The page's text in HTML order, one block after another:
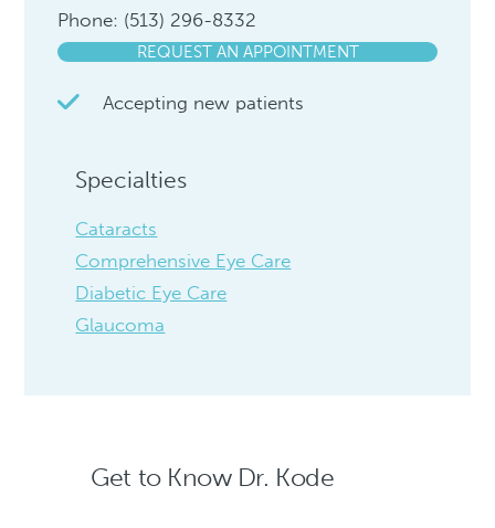
Phone: (513) 296-8332
REQUEST AN APPOINTMENT
Accepting new patients
Specialties
Cataracts
Comprehensive Eye Care
Diabetic Eye Care
Glaucoma
Get to Know Dr. Kode